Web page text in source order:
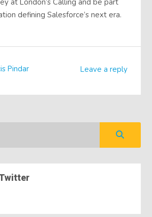
at London’s Calling and be part
defining Salesforce’s next era.
Leave a reply
Pindar